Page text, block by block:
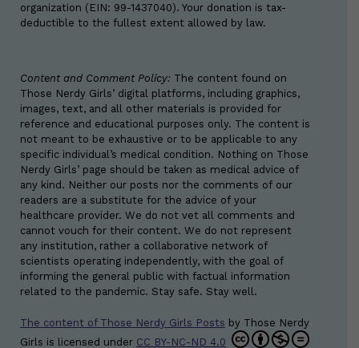
organization (EIN: 99-1437040). Your donation is tax-
deductible to the fullest extent allowed by law.
Content and Comment Policy: The content found on
Those Nerdy Girls’ digital platforms, including graphics,
images, text, and all other materials is provided for
reference and educational purposes only. The content is
not meant to be exhaustive or to be applicable to any
specific individual’s medical condition. Nothing on Those
Nerdy Girls’ page should be taken as medical advice of
any kind. Neither our posts nor the comments of our
readers are a substitute for the advice of your
healthcare provider. We do not vet all comments and
cannot vouch for their content. We do not represent
any institution, rather a collaborative network of
scientists operating independently, with the goal of
informing the general public with factual information
related to the pandemic. Stay safe. Stay well.
The content of Those Nerdy Girls Posts by Those Nerdy
Girls is licensed under CC BY-NC-ND 4.0